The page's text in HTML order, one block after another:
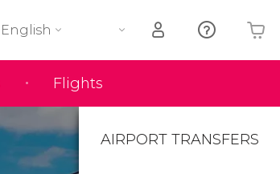
Flights
English
Your shopping basket is empty
AIRPORT TRANSFERS